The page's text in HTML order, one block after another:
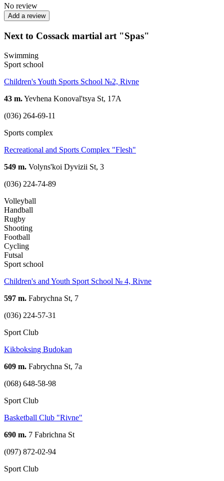
No review
Add a review
Next to Cossack martial art "Spas"
Swimming
Sport school
Children's Youth Sports School №2, Rivne
43 m.Yevhena Konoval'tsya St, 17А
(036) 264-69-11
Sports complex
Recreational and Sports Complex "Flesh"
549 m. Volyns'koi Dyvizii St, 3
(036) 224-74-89
Volleyball
Handball
Rugby
Shooting
Football
Cycling
Futsal
Sport school
Children's and Youth Sport School № 4, Rivne
597 m. Fabrychna St, 7
(036) 224-57-31
Sport Club
Kikboksing Budokan
609 m. Fabrychna St, 7а
(068) 648-58-98
Sport Club
Basketball Club "Rivne"
690 m. 7 Fabrichna St
(097) 872-02-94
Sport Club